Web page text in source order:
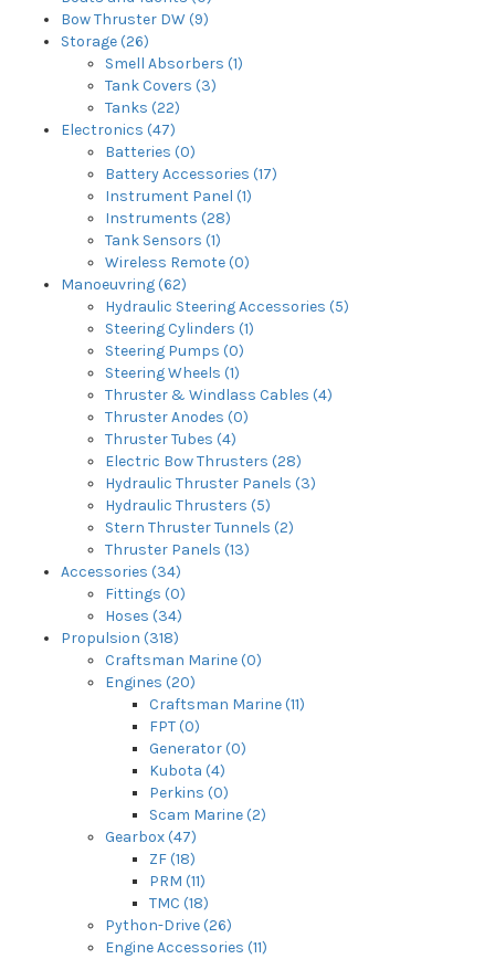
Bow Thruster DW (9)
Storage (26)
Smell Absorbers (1)
Tank Covers (3)
Tanks (22)
Electronics (47)
Batteries (0)
Battery Accessories (17)
Instrument Panel (1)
Instruments (28)
Tank Sensors (1)
Wireless Remote (0)
Manoeuvring (62)
Hydraulic Steering Accessories (5)
Steering Cylinders (1)
Steering Pumps (0)
Steering Wheels (1)
Thruster & Windlass Cables (4)
Thruster Anodes (0)
Thruster Tubes (4)
Electric Bow Thrusters (28)
Hydraulic Thruster Panels (3)
Hydraulic Thrusters (5)
Stern Thruster Tunnels (2)
Thruster Panels (13)
Accessories (34)
Fittings (0)
Hoses (34)
Propulsion (318)
Craftsman Marine (0)
Engines (20)
Craftsman Marine (11)
FPT (0)
Generator (0)
Kubota (4)
Perkins (0)
Scam Marine (2)
Gearbox (47)
ZF (18)
PRM (11)
TMC (18)
Python-Drive (26)
Engine Accessories (11)